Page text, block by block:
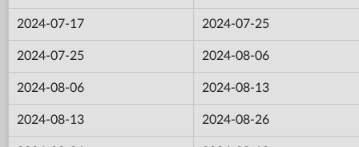
2024-07-17 2024-07-25
2024-07-25 2024-08-06
2024-08-06 2024-08-13
2024-08-13 2024-08-26